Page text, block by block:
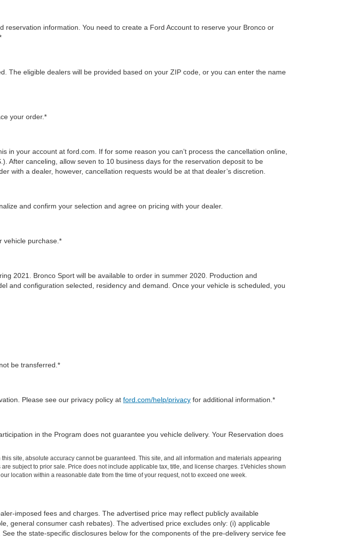
information. You need to create a Ford Account to reserve your Bronco or
The eligible dealers will be provided based on your ZIP code, or you can enter the name
your order.*
in your account at ford.com. If for some reason you can’t process the cancellation online,
After canceling, allow seven to 10 business days for the reservation deposit to be
with a dealer, however, cancellation requests would be at that dealer’s discretion.
and confirm your selection and agree on pricing with your dealer.
vehicle purchase.*
2021. Bronco Sport will be available to order in summer 2020. Production and
and configuration selected, residency and demand. Once your vehicle is scheduled, you
be transferred.*
Please see our privacy policy at ford.com/help/privacy for additional information.*
in the Program does not guarantee you vehicle delivery. Your Reservation does
site, absolute accuracy cannot be guaranteed. This site, and all information and materials appearing
subject to prior sale. Price does not include applicable tax, title, and license charges. ‡Vehicles shown
location within a reasonable date from the time of your request, not to exceed one week.
imposed fees and charges. The advertised price may reflect publicly available
general consumer cash rebates). The advertised price excludes only: (i) applicable
the state-specific disclosures below for the components of the pre-delivery service fee